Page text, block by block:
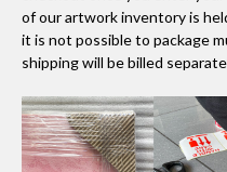
of our artwork inventory is
it is not possible to package
shipping will be billed